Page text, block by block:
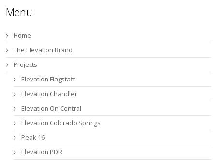
Menu
Home
The Elevation Brand
Projects
Elevation Flagstaff
Elevation Chandler
Elevation On Central
Elevation Colorado Springs
Peak 16
Elevation PDR